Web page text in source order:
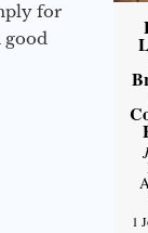
for
good
1